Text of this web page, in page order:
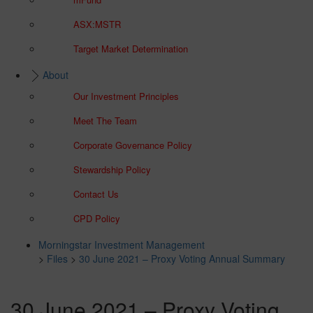
ASX:MSTR
Target Market Determination
About
Our Investment Principles
Meet The Team
Corporate Governance Policy
Stewardship Policy
Contact Us
CPD Policy
Morningstar Investment Management
> Files > 30 June 2021 – Proxy Voting Annual Summary